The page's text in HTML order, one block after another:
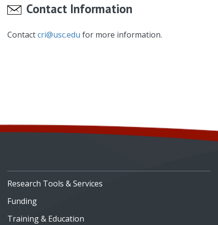
Contact Information
Contactcri@usc.edu for more information.
Research Tools & Services
Funding
Training & Education